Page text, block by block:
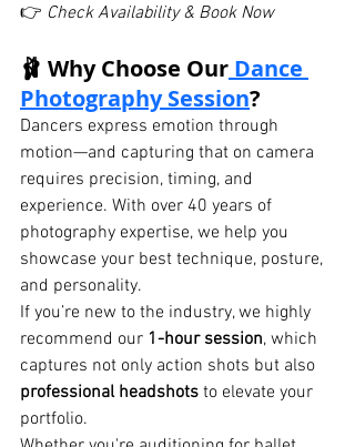
👉 Check Availability & Book Now
🩰 Why Choose Our Dance
Photography Session?
Dancers express emotion through
motion—and capturing that on camera
requires precision, timing, and
experience. With over 40 years of
photography expertise, we help you
showcase your best technique, posture,
and personality.
If you’re new to the industry, we highly
recommend our 1-hour session, which
captures not only action shots but also
professional headshots to elevate your
portfolio.